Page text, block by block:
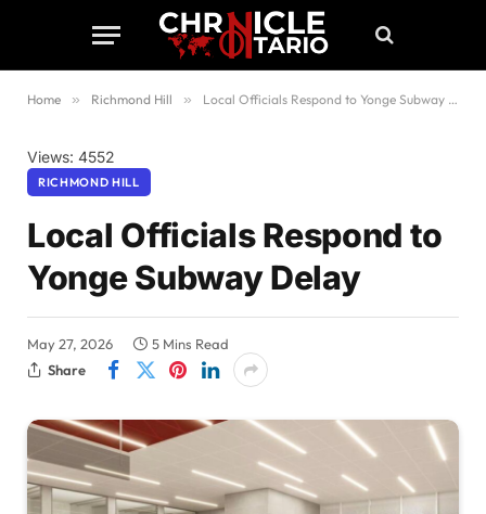
Home » Richmond Hill » Local Officials Respond to Yonge Subway Delay
Views: 4552
RICHMOND HILL
Local Officials Respond to
Yonge Subway Delay
May 27, 2026
5 Mins Read
Share